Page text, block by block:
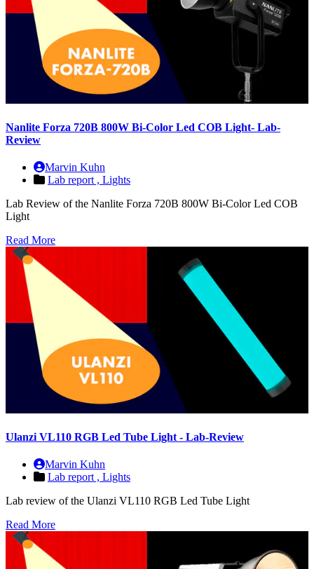
Nanlite Forza 720B 800W Bi-Color Led COB Light- Lab-
Review
Marvin Kuhn
Lab report , Lights
Lab Review of the Nanlite Forza 720B 800W Bi-Color Led COB
Light
Read More
Ulanzi VL110 RGB Led Tube Light - Lab-Review
Marvin Kuhn
Lab report , Lights
Lab review of the Ulanzi VL110 RGB Led Tube Light
Read More